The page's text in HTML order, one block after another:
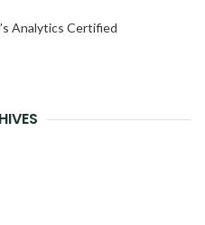
Analytics Certified